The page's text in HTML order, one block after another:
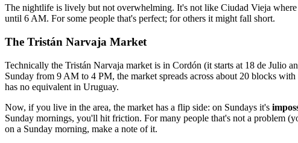
The nightlife is lively but not overwhelming. It's not like Ciudad Vieja
until 6 AM. For some people that's perfect; for others it might fall short.
The Tristán Narvaja Market
Technically the Tristán Narvaja market is in Cordón (it starts at 18 de Julio
Sunday from 9 AM to 4 PM, the market spreads across about 20 blocks
has no equivalent in Uruguay.
Now, if you live in the area, the market has a flip side: on Sundays it's
Sunday mornings, you'll hit friction. For many people that's not a problem
on a Sunday morning, make a note of it.